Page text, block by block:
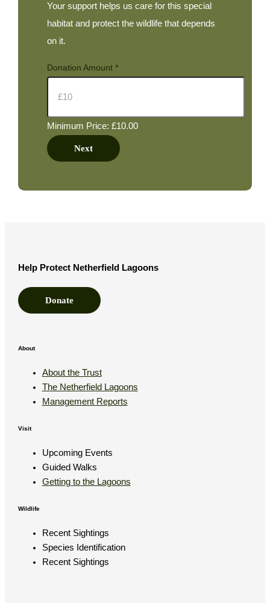
Your support helps us care for this special
habitat and protect the wildlife that depends
on it.
Donation Amount*
Minimum Price: £10.00
Next
Help Protect Netherfield Lagoons
Donate
About
About the Trust
The Netherfield Lagoons
Management Reports
Visit
Upcoming Events
Guided Walks
Getting to the Lagoons
Wildlife
Recent Sightings
Species Identification
Recent Sightings